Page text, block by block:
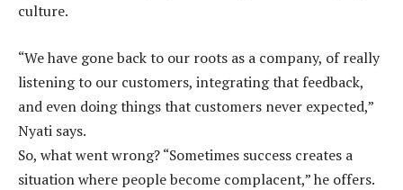
culture.
“We have gone back to our roots as a company, of really
listening to our customers, integrating that feedback,
and even doing things that customers never expected,”
Nyati says.
So, what went wrong? “Sometimes success creates a
situation where people become complacent,” he offers.